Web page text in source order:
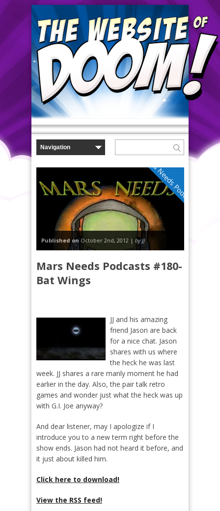
Mars Needs Podcasts
Published on October 2nd, 2012 | by JJ
Mars Needs Podcasts #180-
Bat Wings
JJ and his amazing
friend Jason are back
for a nice chat. Jason
shares with us where
the heck he was last
week. JJ shares a rare manly moment he had
earlier in the day. Also, the pair talk retro
games and wonder just what the heck was up
with G.I. Joe anyway?
And dear listener, may I apologize if I
introduce you to a new term right before the
show ends. Jason had not heard it before, and
it just about killed him.
Click here to download!
View the RSS feed!